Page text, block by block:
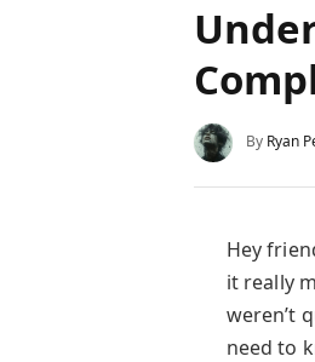
By Ryan
Hey
it really
weren’t
need to